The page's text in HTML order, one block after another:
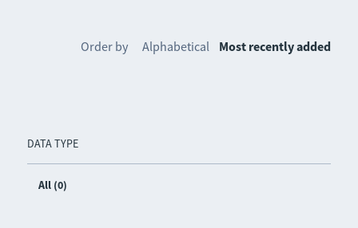
DATA TYPE
All (0)
Order by Alphabetical Most recently added